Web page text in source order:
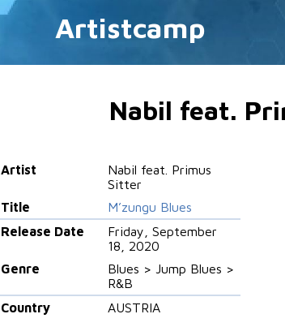
Artistcamp
Nabil feat.
Artist
Nabil feat. Primus
Sitter
Title
M’zungu Blues
Release Date
Friday, September
18, 2020
Genre
Blues > Jump Blues >
R&B
Country
AUSTRIA